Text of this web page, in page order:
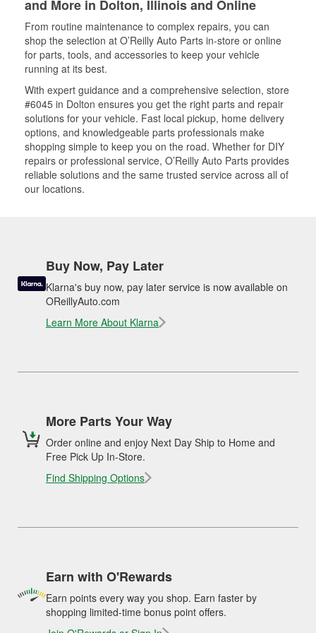
and More in Dolton, Illinois and Online
From routine maintenance to complex repairs, you can
shop the selection at O’Reilly Auto Parts in-store or online
for parts, tools, and accessories to keep your vehicle
running at its best.
With expert guidance and a comprehensive selection, store
#6045 in Dolton ensures you get the right parts and repair
solutions for your vehicle. Fast local pickup, home delivery
options, and knowledgeable parts professionals make
shopping simple to keep you on the road. Whether for DIY
repairs or professional service, O’Reilly Auto Parts provides
reliable solutions and the same trusted service across all of
our locations.
Buy Now, Pay Later
Klarna's buy now, pay later service is now available on
OReillyAuto.com
Learn More About Klarna
More Parts Your Way
Order online and enjoy Next Day Ship to Home and
Free Pick Up In-Store.
Find Shipping Options
Earn with O'Rewards
Earn points every way you shop. Earn faster by
shopping limited-time bonus point offers.